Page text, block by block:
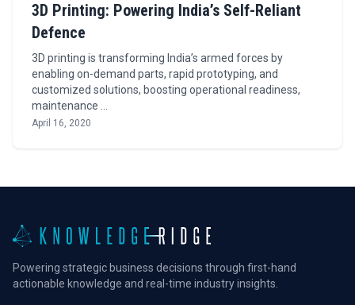
3D Printing: Powering India’s Self-Reliant
Defence
3D printing is transforming India’s armed forces by
enabling on-demand parts, rapid prototyping, and
customized solutions, boosting operational readiness,
maintenance …
April 16, 2020
Powering strategic business decisions through first-hand
actionable knowledge and real-time industry insights.